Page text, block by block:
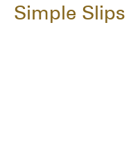
Simple Slips